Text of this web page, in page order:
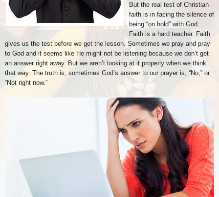
But the real test of Christian
faith is in facing the silence of
being “on hold” with God.
Faith is a hard teacher. Faith
gives us the test before we get the lesson. Sometimes we pray and pray
to God and it seems like He might not be listening because we don’t get
an answer right away. But we aren’t looking at it properly when we think
that way. The truth is, sometimes God’s answer to our prayer is, “No,” or
“Not right now.”